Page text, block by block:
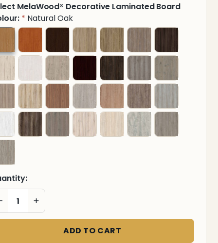
MelaWood® Decorative Laminated Board
* Natural Oak
DECREASE QUANTITY OF UNDEFINED
INCREASE QUANTITY OF UNDEFINED
ADD TO CART